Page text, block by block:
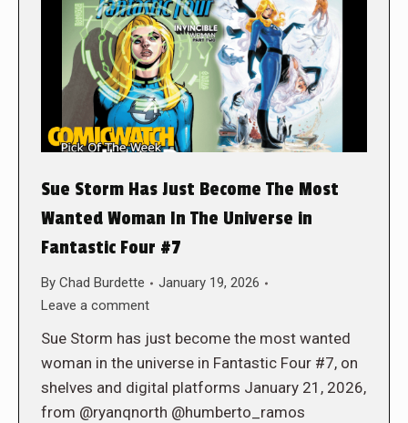
Sue Storm Has Just Become The Most
Wanted Woman In The Universe in
Fantastic Four #7
By Chad Burdette
January 19, 2026
Leave a comment
Sue Storm has just become the most wanted
woman in the universe in Fantastic Four #7, on
shelves and digital platforms January 21, 2026,
from @ryanqnorth @humberto_ramos